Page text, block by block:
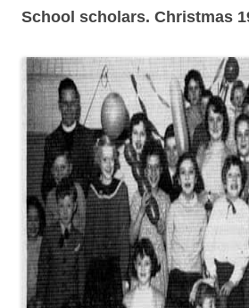
School scholars. Christmas